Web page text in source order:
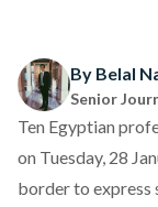
By Belal
Senior
Ten Egyptian
on Tuesday, 28
borderto express